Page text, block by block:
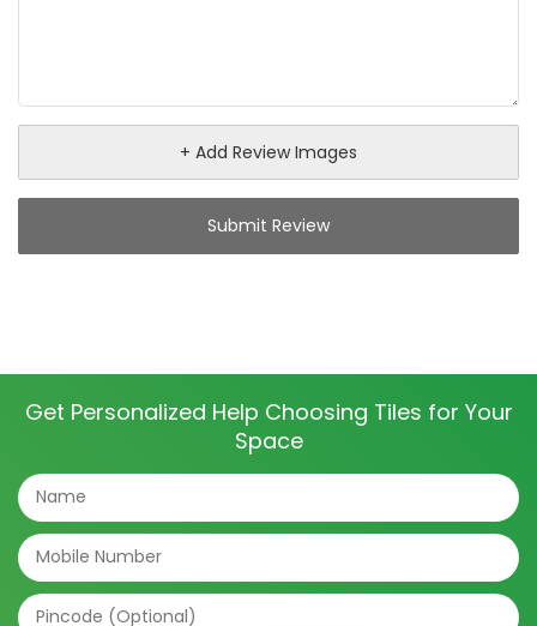
+ Add Review Images
Submit Review
Get Personalized Help Choosing Tiles for Your
Space